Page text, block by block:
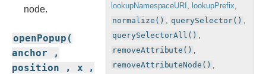
lookupNamespaceURI , lookupPrefix,
normalize() , querySelector() ,
querySelectorAll() ,
removeAttribute() ,
removeAttributeNode() ,
node.
openPopup(
anchor ,
position , x ,